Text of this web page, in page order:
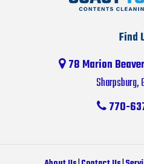
Find
78 Marion
Sharpsburg,
770-